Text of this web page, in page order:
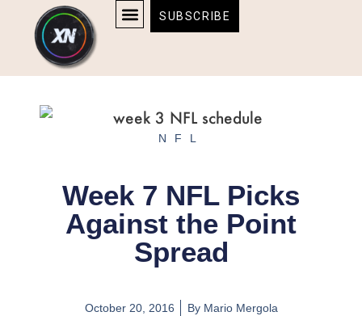
content
content
SUBSCRIBE
NFL
Week 7 NFL Picks
Against the Point
Spread
October 20, 2016 ByMario Mergola